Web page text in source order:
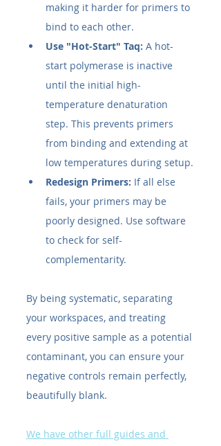
making it harder for primers to
bind to each other.
Use "Hot-Start" Taq: A hot-
start polymerase is inactive
until the initial high-
temperature denaturation
step. This prevents primers
from binding and extending at
low temperatures during setup.
Redesign Primers: If all else
fails, your primers may be
poorly designed. Use software
to check for self-
complementarity.
By being systematic, separating
your workspaces, and treating
every positive sample as a potential
contaminant, you can ensure your
negative controls remain perfectly,
beautifully blank.
We have other full guides and